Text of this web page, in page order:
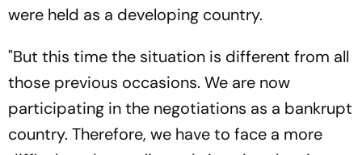
were held as a developing country.
"But this time the situation is different from all
those previous occasions. We are now
participating in the negotiations as a bankrupt
country. Therefore, we have to face a more